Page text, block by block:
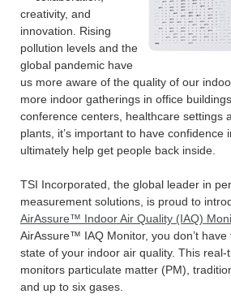
creativity, and
innovation. Rising
pollution levels and the
global pandemic have
us more aware of the quality of our
more indoor gatherings in office
conference centers, healthcare settings
plants, it’s important to have confidence
ultimately help get people back inside.
TSI Incorporated, the global leader in
measurement solutions, is proud to
AirAssure™ Indoor Air Quality (IAQ)
AirAssure™ IAQ Monitor, you don’t
state of your indoor air quality. This real-
monitors particulate matter (PM),
and up to six gases.